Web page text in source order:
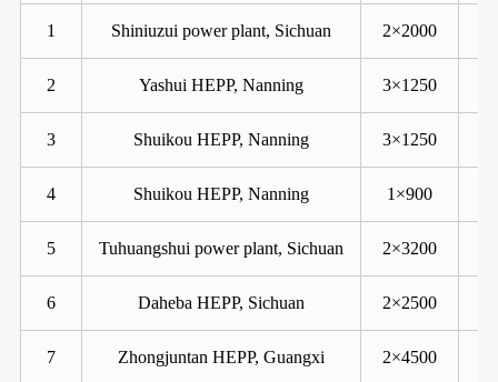
1 Shiniuzui power plant, Sichuan 2×2000
2 Yashui HEPP, Nanning 3×1250
3 Shuikou HEPP, Nanning 3×1250
4 Shuikou HEPP, Nanning 1×900
5 Tuhuangshui power plant, Sichuan 2×3200
6 Daheba HEPP, Sichuan 2×2500
7 Zhongjuntan HEPP, Guangxi 2×4500